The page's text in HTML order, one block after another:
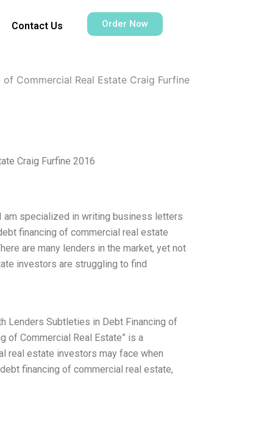
Contact Us Order Now
Commercial Real Estate Craig Furfine
Craig Furfine 2016
am specialized in writing business letters
financing of commercial real estate
are many lenders in the market, yet not
investors are struggling to find
Lenders Subtleties in Debt Financing of
of Commercial Real Estate” is a
real estate investors may face when
financing of commercial real estate,